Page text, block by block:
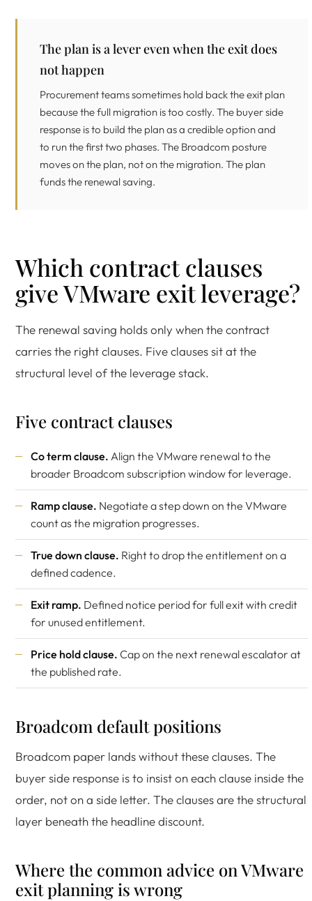
The plan is a lever even when the exit does
not happen
Procurement teams sometimes hold back the exit plan
because the full migration is too costly. The buyer side
response is to build the plan as a credible option and
to run the first two phases. The Broadcom posture
moves on the plan, not on the migration. The plan
funds the renewal saving.
Which contract clauses
give VMware exit leverage?
The renewal saving holds only when the contract
carries the right clauses. Five clauses sit at the
structural level of the leverage stack.
Five contract clauses
Co term clause. Align the VMware renewal to the
broader Broadcom subscription window for leverage.
Ramp clause. Negotiate a step down on the VMware
count as the migration progresses.
True down clause. Right to drop the entitlement on a
defined cadence.
Exit ramp. Defined notice period for full exit with credit
for unused entitlement.
Price hold clause. Cap on the next renewal escalator at
the published rate.
Broadcom default positions
Broadcom paper lands without these clauses. The
buyer side response is to insist on each clause inside the
order, not on a side letter. The clauses are the structural
layer beneath the headline discount.
Where the common advice on VMware
exit planning is wrong